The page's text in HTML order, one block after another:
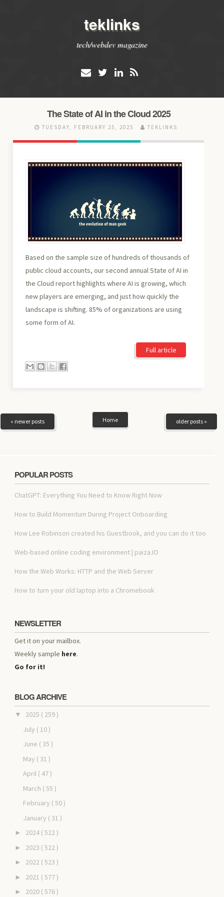
teklinks
tech/webdev magazine
The State of AI in the Cloud 2025
TUESDAY, FEBRUARY 25, 2025 TEKLINKS
Based on the sample size of hundreds of thousands of
public cloud accounts, our second annual State of AI in
the Cloud report highlights where AI is growing, which
new players are emerging, and just how quickly the
landscape is shifting. 85% of organizations are using
some form of AI.
Full article
« newer posts older posts »
Home
POPULAR POSTS
ChatGPT: Everything You Need to Know Right Now
How to Build Momentum During Project Onboarding
How Lee Robinson created his Guestbook, and you can do it too
Web-based online coding environment | paiza.IO
How the Web Works: HTTP and the Web Server
How to turn your old laptop into a Chromebook
NEWSLETTER
Get it on your mailbox.
Weekly sample here.
Go for it!
BLOG ARCHIVE
▼ 2025 ( 259 )
July ( 10 )
June ( 35 )
May ( 31 )
April ( 47 )
March ( 55 )
February ( 50 )
January ( 31 )
► 2024 ( 522 )
► 2023 ( 522 )
► 2022 ( 523 )
► 2021 ( 577 )
► 2020 ( 576 )